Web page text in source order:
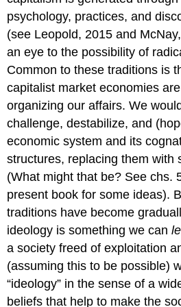
psychology, practices, and
(see Leopold, 2015 and
an eye to the possibility of
Common to these traditions is
capitalist market economies
organizing our affairs. We
challenge, destabilize, and
economic system and its
structures, replacing them with
(What might that be? See chs.
present book for some ideas).
traditions have become
ideology is something we can
a society freed of exploitation
(assuming this to be possible)
“ideology” in the sense of a
beliefs that help to make the